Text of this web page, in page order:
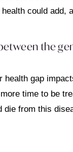
could
the
gap
time to be
from this